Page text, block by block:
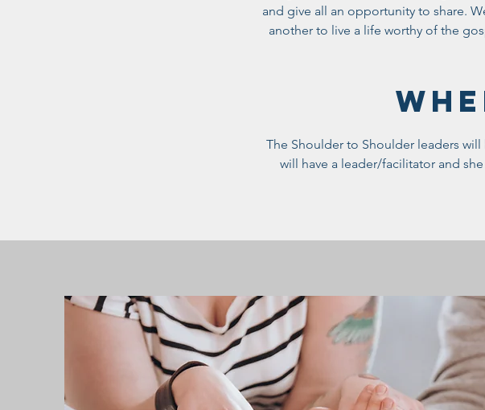
and give all an opportunity to share.
another to live a life worthy of the
The Shoulder to Shoulder leaders
will have a leader/facilitator and